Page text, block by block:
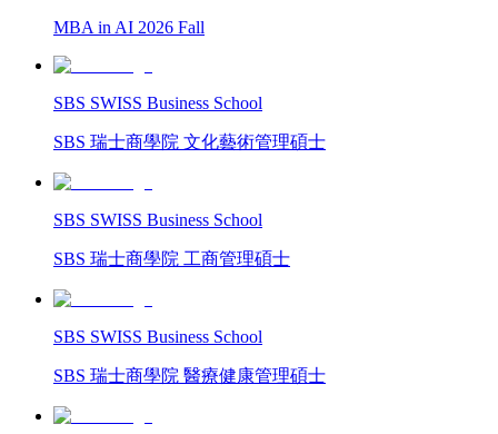
MBA in AI 2026 Fall
SBS SWISS Business School
SBS 瑞士商學院 文化藝術管理碩士
SBS SWISS Business School
SBS 瑞士商學院 工商管理碩士
SBS SWISS Business School
SBS 瑞士商學院 醫療健康管理碩士